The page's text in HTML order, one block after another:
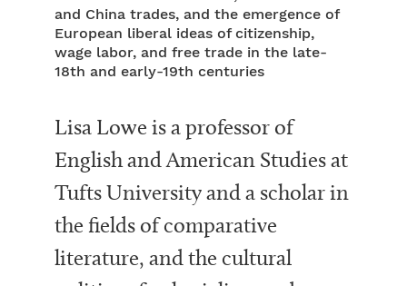
and China trades, and the emergence of
European liberal ideas of citizenship,
wage labor, and free trade in the late-
18th and early-19th centuries
Lisa Lowe is a professor of
English and American Studies at
Tufts University and a scholar in
the fields of comparative
literature, and the cultural